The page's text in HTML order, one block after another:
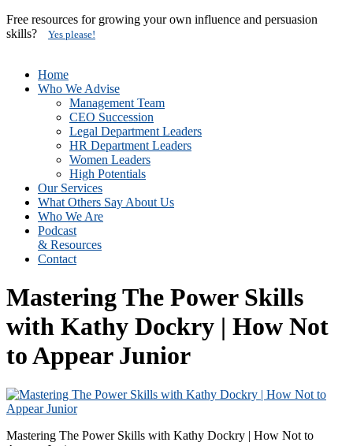
Free resources for growing your own influence and persuasion
skills?
Yes please!
Home
Who We Advise
Management Team
CEO Succession
Legal Department Leaders
HR Department Leaders
Women Leaders
High Potentials
Our Services
What Others Say About Us
Who We Are
Podcast
& Resources
Contact
Mastering The Power Skills
with Kathy Dockry | How Not
to Appear Junior
Mastering The Power Skills with Kathy Dockry | How Not to